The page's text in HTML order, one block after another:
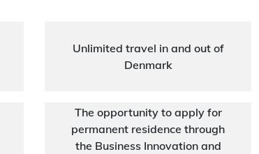
Unlimited travel in and out of
Denmark
The opportunity to apply for
permanent residence through
the Business Innovation and